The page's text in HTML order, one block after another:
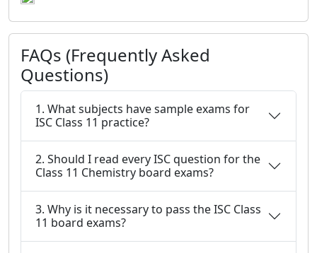
FAQs (Frequently Asked
Questions)
1. What subjects have sample exams for
ISC Class 11 practice?
2. Should I read every ISC question for the
Class 11 Chemistry board exams?
3. Why is it necessary to pass the ISC Class
11 board exams?